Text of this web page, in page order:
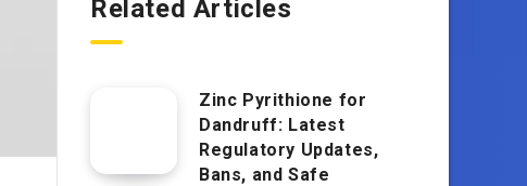
Related Articles
Zinc Pyrithione for
Dandruff: Latest
Regulatory Updates,
Bans, and Safe